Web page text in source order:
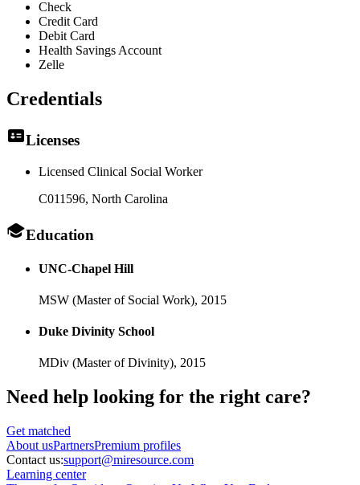
Check
Credit Card
Debit Card
Health Savings Account
Zelle
Credentials
Licenses
Licensed Clinical Social Worker
C011596, North Carolina
Education
UNC-Chapel Hill
MSW (Master of Social Work), 2015
Duke Divinity School
MDiv (Master of Divinity), 2015
Need help looking for the right care?
Get matched
About usPartnersPremium profiles
Contact us:support@miresource.com
Learning center